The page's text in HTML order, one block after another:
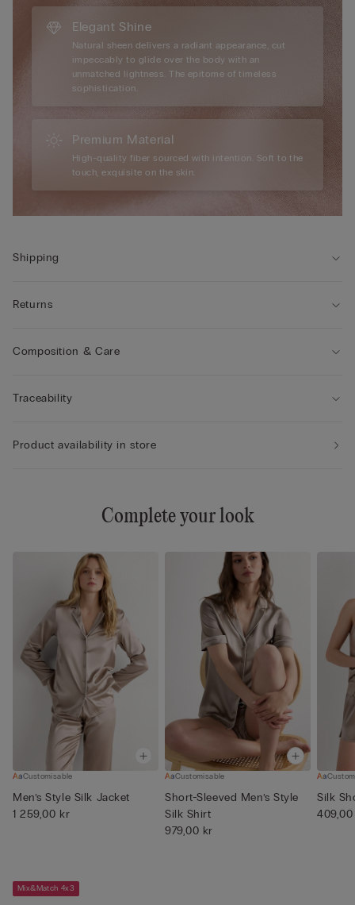
Elegant Shine
Natural sheen delivers a radiant appearance, cut
impeccably to glide over the body with an
unmatched lightness. The epitome of timeless
sophistication.
Premium Material
High-quality fiber sourced with intention. Soft to the
touch, exquisite on the skin.
Shipping
Returns
Composition & Care
Traceability
Product availability in store
Complete your look
Customisable
Men’s Style Silk Jacket
1 259,00 kr
Customisable
Short-Sleeved Men’s Style
Silk Shirt
979,00 kr
Silk
Mix&Match 4x3